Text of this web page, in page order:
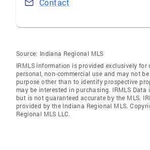
Contact
Source: Indiana Regional MLS
IRMLS information is provided exclusively for
personal, non-commercial use and may not
purpose other than to identify prospective
may be interested in purchasing. IRMLS Data
but is not guaranteed accurate by the MLS.
provided by the Indiana Regional MLS.
Regional MLS LLC.